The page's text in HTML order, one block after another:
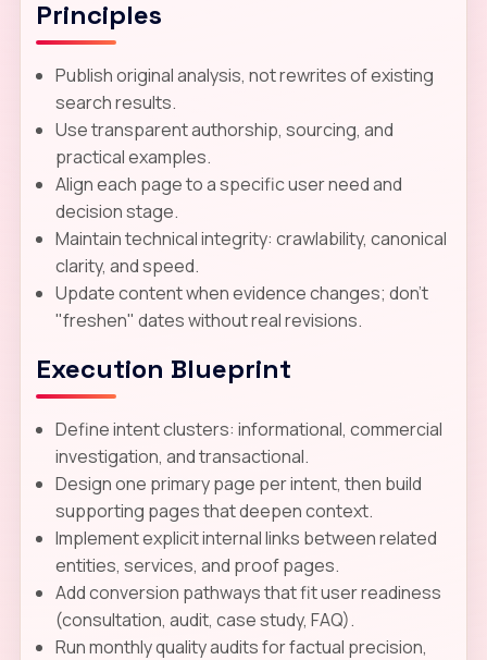
Principles
Publish original analysis, not rewrites of existing
search results.
Use transparent authorship, sourcing, and
practical examples.
Align each page to a specific user need and
decision stage.
Maintain technical integrity: crawlability, canonical
clarity, and speed.
Update content when evidence changes; don't
"freshen" dates without real revisions.
Execution Blueprint
Define intent clusters: informational, commercial
investigation, and transactional.
Design one primary page per intent, then build
supporting pages that deepen context.
Implement explicit internal links between related
entities, services, and proof pages.
Add conversion pathways that fit user readiness
(consultation, audit, case study, FAQ).
Run monthly quality audits for factual precision,